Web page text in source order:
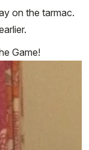
on the tarmac.
Game!